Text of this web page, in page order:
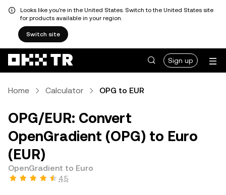
Looks like you're in the United States. Switch to the United States site
for products available in your region.
Switch site
Sign up
Home Calculator OPG to EUR
OPG/EUR: Convert
OpenGradient (OPG) to Euro
(EUR)
OpenGradient to Euro
4.5